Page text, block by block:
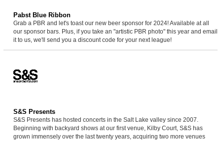
Pabst Blue Ribbon
Grab a PBR and let's toast our new beer sponsor for 2024! Available at all
our sponsor bars. Plus, if you take an "artistic PBR photo" this year and email
it to us, we'll send you a discount code for your next league!
S&S Presents
S&S Presents has hosted concerts in the Salt Lake valley since 2007.
Beginning with backyard shows at our first venue, Kilby Court, S&S has
grown immensely over the last twenty years, acquiring two more venues